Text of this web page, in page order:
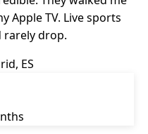
Apple TV. Live sports
rarely drop.
ES